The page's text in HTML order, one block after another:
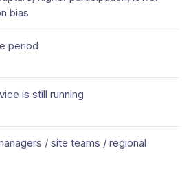
bias
period
is still running
/ site teams / regional